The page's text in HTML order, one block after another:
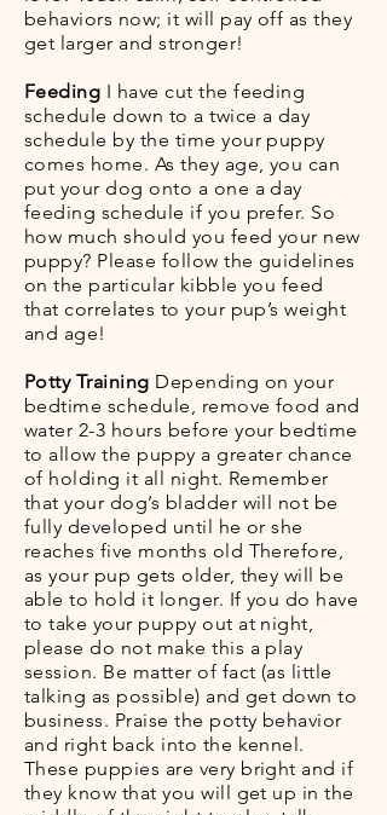
behaviors now; it will pay off as they
get larger and stronger!
Feeding I have cut the feeding
schedule down to a twice a day
schedule by the time your puppy
comes home. As they age, you can
put your dog onto a one a day
feeding schedule if you prefer. So
how much should you feed your new
puppy? Please follow the guidelines
on the particular kibble you feed
that correlates to your pup’s weight
and age!
Potty Training Depending on your
bedtime schedule, remove food and
water 2-3 hours before your bedtime
to allow the puppy a greater chance
of holding it all night. Remember
that your dog’s bladder will not be
fully developed until he or she
reaches five months old Therefore,
as your pup gets older, they will be
able to hold it longer. If you do have
to take your puppy out at night,
please do not make this a play
session. Be matter of fact (as little
talking as possible) and get down to
business. Praise the potty behavior
and right back into the kennel.
These puppies are very bright and if
they know that you will get up in the